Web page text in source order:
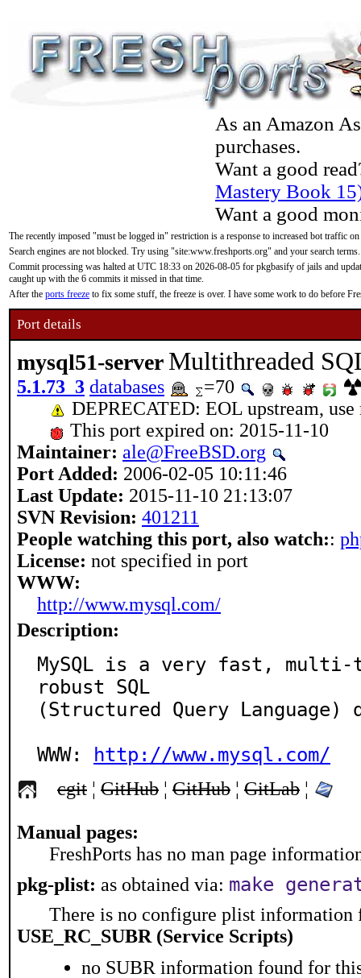
As an Amazon
purchases.
Want a good
Mastery Book
Want a good
The recently imposed "must be logged in" restriction is a response to increased bot traffic
Search engines are not blocked. Try using "site:www.freshports.org" and your search terms.
Commit processing was halted at UTC 18:33 on 2026-08-05 for pkgbasify of jails and
caught up with the 6 commits it missed in that time.
After the ports freeze to fix some stuff, the freeze is over. I have some work to do before
Port details
mysql51-server Multithreaded
5.1.73_3 databases
=70
DEPRECATED: EOL upstream,
This port expired on: 2015-11-10
Maintainer: ale@FreeBSD.org
Port Added: 2006-02-05 10:11:46
Last Update: 2015-11-10 21:13:07
SVN Revision: 401211
People watching this port, also watch::
License: not specified in port
WWW:
http://www.mysql.com/
Description:
MySQL is a very fast, multi-
robust SQL
(Structured Query Language)
WWW:
http://www.mysql.com/
cgit ¦ GitHub ¦ GitHub ¦ GitLab ¦
Manual pages:
FreshPorts has no man page
pkg-plist: as obtained via: make
There is no configure plist information
USE_RC_SUBR (Service Scripts)
no SUBR information found for